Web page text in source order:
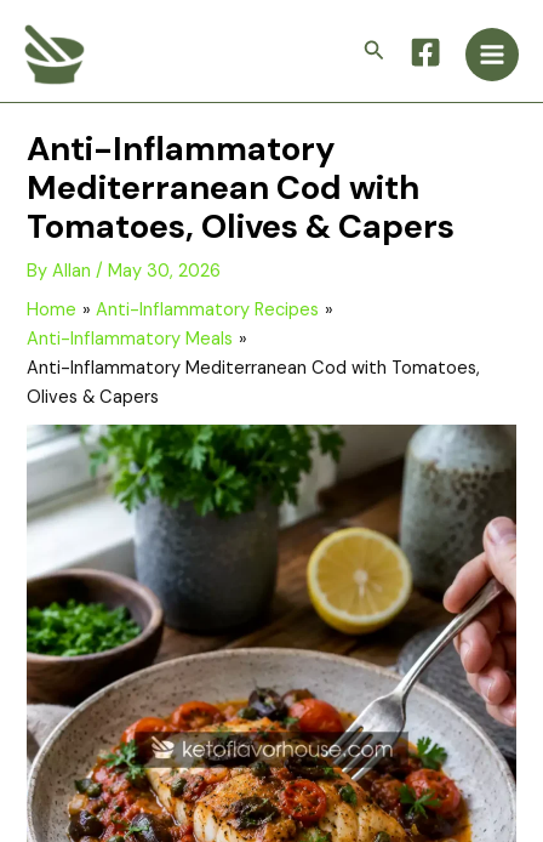
content
Search
Main
Anti-Inflammatory
Mediterranean Cod with
Tomatoes, Olives & Capers
ByAllan/May 30, 2026
Home
Anti-Inflammatory Recipes
Anti-Inflammatory Meals
Anti-Inflammatory Mediterranean Cod with Tomatoes,
Olives & Capers